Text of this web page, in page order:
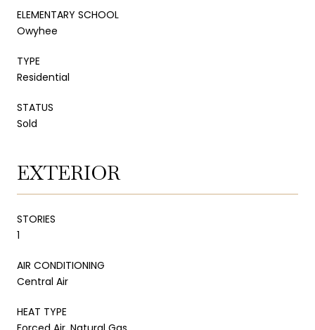
ELEMENTARY SCHOOL
Owyhee
TYPE
Residential
STATUS
Sold
EXTERIOR
STORIES
1
AIR CONDITIONING
Central Air
HEAT TYPE